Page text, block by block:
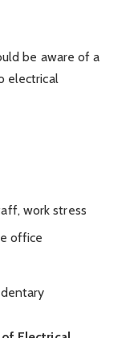
be aware of a
electrical
work stress
office